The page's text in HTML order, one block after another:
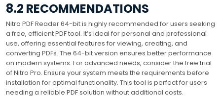
8.2 RECOMMENDATIONS
Nitro PDF Reader 64-bit is highly recommended for users seeking
a free, efficient PDF tool. It’s ideal for personal and professional
use, offering essential features for viewing, creating, and
converting PDFs. The 64-bit version ensures better performance
on modern systems. For advanced needs, consider the free trial
of Nitro Pro. Ensure your system meets the requirements before
installation for optimal functionality. This tool is perfect for users
needing a reliable PDF solution without additional costs.